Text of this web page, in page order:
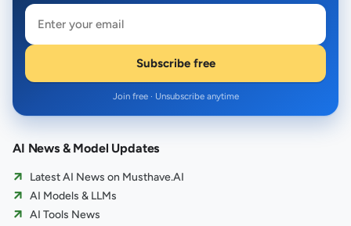
Subscribe free
Join free · Unsubscribe anytime
AI News & Model Updates
Latest AI News on Musthave.AI
AI Models & LLMs
AI Tools News